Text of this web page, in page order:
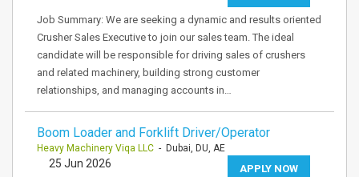
Job Summary: We are seeking a dynamic and results oriented
Crusher Sales Executive to join our sales team. The ideal
candidate will be responsible for driving sales of crushers
and related machinery, building strong customer
relationships, and managing accounts in…
Boom Loader and Forklift Driver/Operator
Heavy Machinery Viqa LLC - Dubai, DU, AE
APPLY NOW
25 Jun 2026